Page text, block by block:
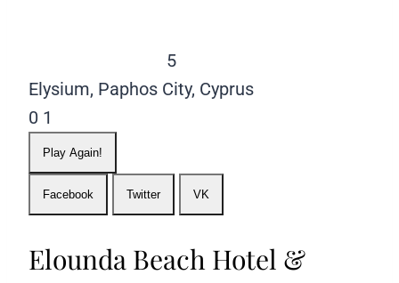
5
Elysium, Paphos City, Cyprus
0 1
Play Again!
Facebook Twitter VK
Elounda Beach Hotel &